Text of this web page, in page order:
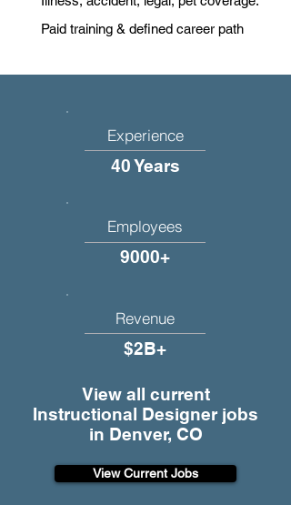
Paid training & defined career path
Experience
40 Years
Employees
9000+
Revenue
$2B+
View all current
Instructional Designer jobs
in Denver, CO
View Current Jobs